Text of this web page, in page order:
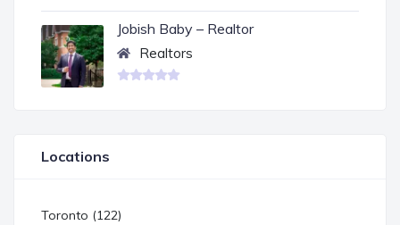
Jobish Baby – Realtor
Realtors
Locations
Toronto (122)